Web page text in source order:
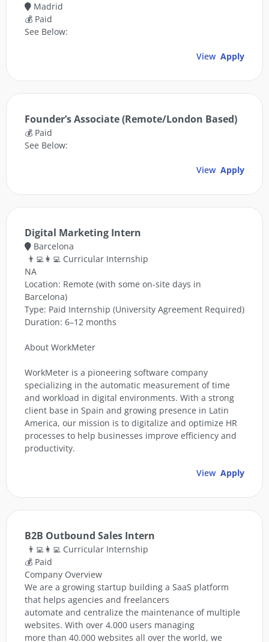
Madrid
💰 Paid
See Below:
View Apply
Founder’s Associate (Remote/London Based)
💰 Paid
See Below:
View Apply
Digital Marketing Intern
Barcelona
👨‍💻👩‍💻 Curricular Internship
NA
Location: Remote (with some on-site days in
Barcelona)
Type: Paid Internship (University Agreement Required)
Duration: 6–12 months
About WorkMeter
WorkMeter is a pioneering software company
specializing in the automatic measurement of time
and workload in digital environments. With a strong
client base in Spain and growing presence in Latin
America, our mission is to digitalize and optimize HR
processes to help businesses improve efficiency and
productivity.
View Apply
B2B Outbound Sales Intern
👨‍💻👩‍💻 Curricular Internship
💰 Paid
Company Overview
We are a growing startup building a SaaS platform
that helps agencies and freelancers
automate and centralize the maintenance of multiple
websites. With over 4.000 users managing
more than 40.000 websites all over the world, we